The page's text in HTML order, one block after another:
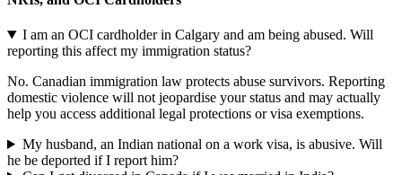
I am an OCI cardholder in Calgary and am being abused. Will
reporting this affect my immigration status?
No. Canadian immigration law protects abuse survivors. Reporting
domestic violence will not jeopardise your status and may actually
help you access additional legal protections or visa exemptions.
My husband, an Indian national on a work visa, is abusive. Will
he be deported if I report him?